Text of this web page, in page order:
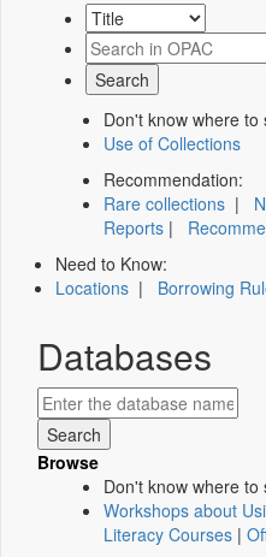
Don't know where to
Use of Collections
Recommendation:
Rare collections |
Reports |
Need to Know:
Locations | Borrowing
Databases
Browse
Don't know where to
Workshops about
Literacy Courses |